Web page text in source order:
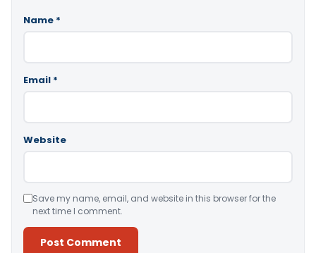
Name *
Email *
Website
Save my name, email, and website in this browser for the
next time I comment.